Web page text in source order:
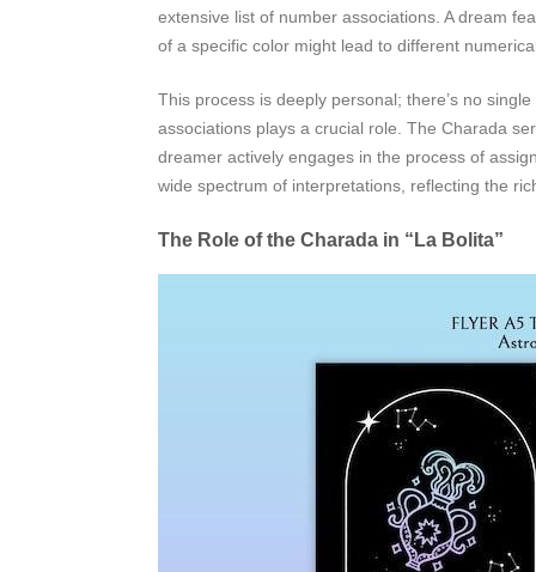
extensive list of number associations. A dream
of a specific color might lead to different
This process is deeply personal; there’s no
associations plays a crucial role. The Charada
dreamer actively engages in the process of
wide spectrum of interpretations, reflecting the
The Role of the Charada in “La Bolita”